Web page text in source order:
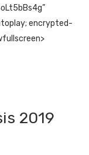
encrypted-
2019